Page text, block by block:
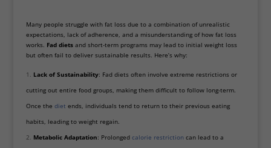
Many people struggle with fat loss due to a combination of unrealistic
expectations, lack of adherence, and a misunderstanding of how fat loss
works. Fad dietsand short-term programs may lead to initial weight loss
but often fail to deliver sustainable results. Here’s why:
Lack of Sustainability: Fad diets often involve extreme restrictions or
cutting out entire food groups, making them difficult to follow long-term.
Once the diet ends, individuals tend to return to their previous eating
habits, leading to weight regain.
Metabolic Adaptation: Prolongedcalorie restrictioncan lead to a